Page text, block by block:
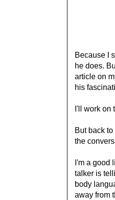
Because I
he does.
article on
his
I'll work on
But back
the
I'm a good
talker is
body
away from